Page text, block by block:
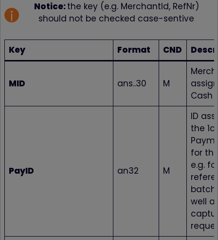
Notice:the key (e.g. MerchantId, RefNr)
should not be checked case-sentive
Key Format CND
MID ans..30 M
Cash
PayID an32 M
ID
the
for
e.g.
batch
well